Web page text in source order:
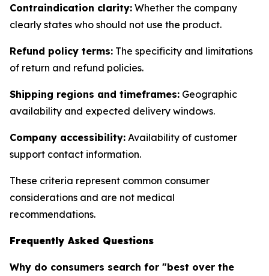
Contraindication clarity: Whether the company
clearly states who should not use the product.
Refund policy terms: The specificity and limitations
of return and refund policies.
Shipping regions and timeframes: Geographic
availability and expected delivery windows.
Company accessibility: Availability of customer
support contact information.
These criteria represent common consumer
considerations and are not medical
recommendations.
Frequently Asked Questions
Why do consumers search for "best over the